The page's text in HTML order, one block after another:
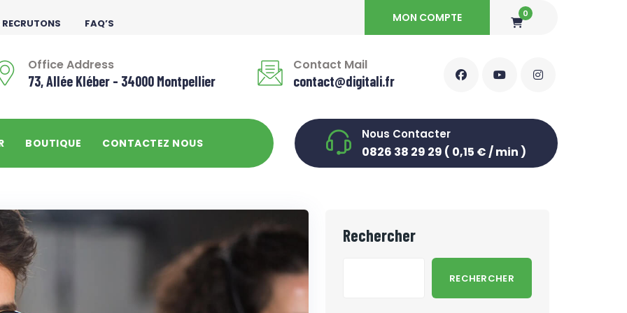
FAQ’S MON COMPTE 0
Office Address
73, Allée Kléber - 34000 Montpellier
Contact Mail
contact@digitali.fr
BOUTIQUE CONTACTEZ NOUS
Nous Contacter
0826 38 29 29 ( 0,15 € / min )
Rechercher
RECHERCHER